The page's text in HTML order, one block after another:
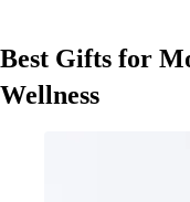
Best Gifts for
Wellness